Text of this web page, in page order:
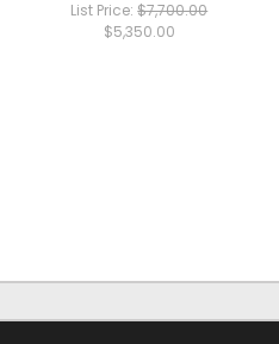
List Price:$7,700.00
$5,350.00